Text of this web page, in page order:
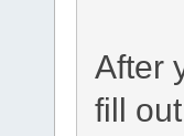
After
fill